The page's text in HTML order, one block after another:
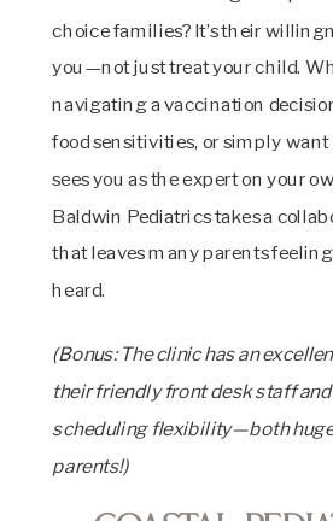
choice families? It’s their
you—not just treat your child.
navigating a vaccination
food sensitivities, or simply
sees you as the expert on your
Baldwin Pediatrics takes a
that leaves many parents
heard.
(Bonus: The clinic has an
their friendly front desk staff
scheduling flexibility—both
parents!)